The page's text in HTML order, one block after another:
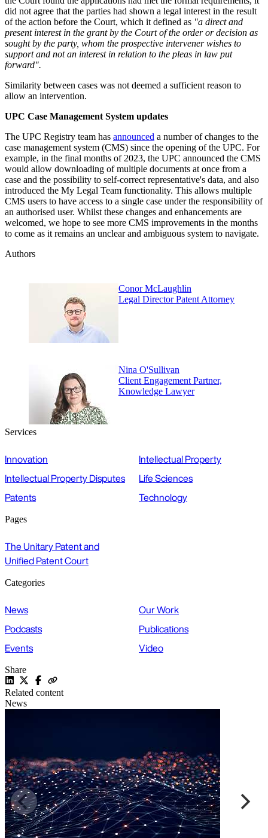
did not agree that the parties had shown a legal interest in the result
of the action before the Court, which it defined as "a direct and
present interest in the grant by the Court of the order or decision as
sought by the party, whom the prospective intervener wishes to
support and not an interest in relation to the pleas in law put
forward".
Similarity between cases was not deemed a sufficient reason to
allow an intervention.
UPC Case Management System updates
The UPC Registry team has announced a number of changes to the
case management system (CMS) since the opening of the UPC. For
example, in the final months of 2023, the UPC announced the CMS
would allow downloading of multiple documents at once from a
case and the possibility to self-correct representative's data, and also
introduced the My Legal Team functionality. This allows multiple
CMS users to have access to a single case under the responsibility of
an authorised user. Whilst these changes and enhancements are
welcomed, we hope to see more CMS improvements in the months
to come as it remains an unclear and ambiguous system to navigate.
Authors
Conor McLaughlin
Legal Director Patent Attorney
Nina O'Sullivan
Client Engagement Partner,
Knowledge Lawyer
Services
Innovation
Intellectual Property
Intellectual Property Disputes
Life Sciences
Patents
Technology
Pages
The Unitary Patent and
Unified Patent Court
Categories
News
Our Work
Podcasts
Publications
Events
Video
Share
Related content
News